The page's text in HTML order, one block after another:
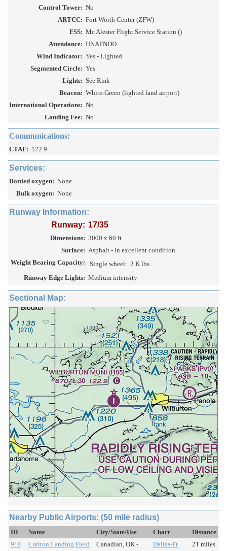
Control Tower: No
ARTCC: Fort Worth Center (ZFW)
FSS: Mc Alester Flight Service Station ()
Attendance: UNATNDD
Wind Indicator: Yes - Lighted
Segmented Circle: Yes
Lights: See Rmk
Beacon: White-Green (lighted land airport)
International Operations: No
Landing Fee: No
Communications:
CTAF: 122.9
Services:
Bottled oxygen: None
Bulk oxygen: None
Runway Information:
Runway: 17/35
Dimensions: 3000 x 60 ft.
Surface: Asphalt - in excellent condition
Weight Bearing Capacity:
Single wheel: 2 K lbs.
Runway Edge Lights: Medium intensity
Sectional Map:
Nearby Public Airports: (50 mile radius)
ID Name City/State/Use Chart
Distance
91F
Carlton Landing Field
Canadian, OK -
Dallas-Ft
21 miles